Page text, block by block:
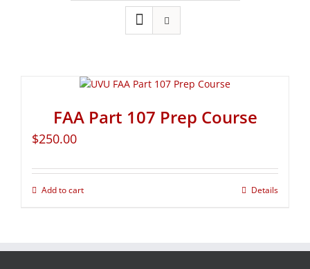
FAA Part 107 Prep Course
$250.00
Add to cart Details